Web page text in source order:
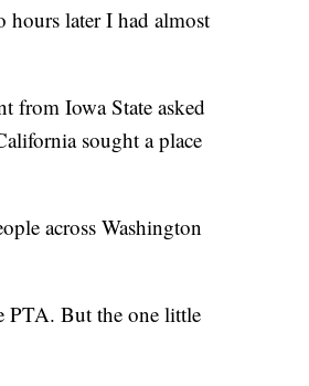
later I had almost
from Iowa State asked
sought a place
across Washington
PTA. But the one little